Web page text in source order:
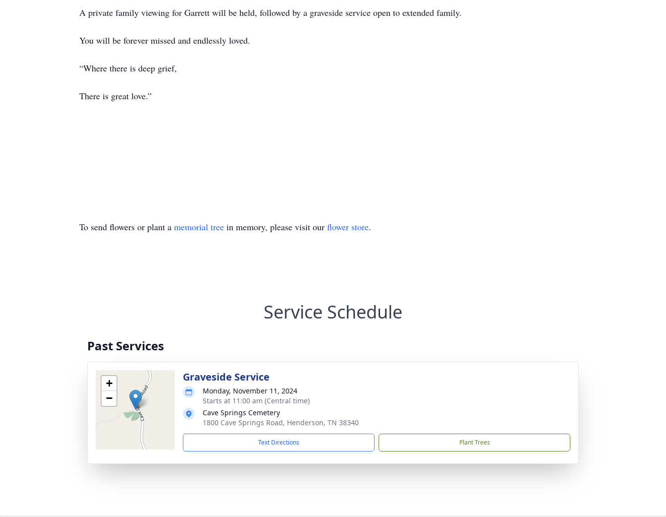
A private family viewing for Garrett will be held, followed by a graveside service open to extended family.
You will be forever missed and endlessly loved.
“Where there is deep grief,
There is great love.”
To send flowers or plant a memorial tree in memory, please visit our flower store.
Service Schedule
Past Services
+
−
Graveside Service
Monday, November 11, 2024
Starts at 11:00 am (Central time)
Cave Springs Cemetery
1800 Cave Springs Road, Henderson, TN 38340
Text Directions Plant Trees